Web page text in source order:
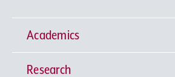
Academics
Undergraduate Programs
Research